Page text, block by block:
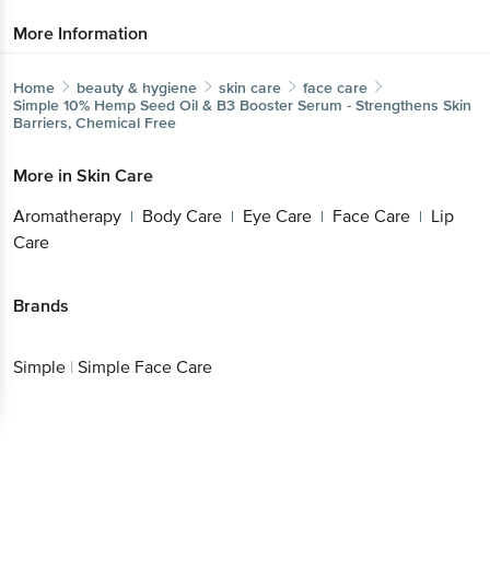
More Information
Home beauty & hygiene skin care
face care
Simple 10% Hemp Seed Oil & B3 Booster Serum - Strengthens Skin
Barriers, Chemical Free
More in Skin Care
Aromatherapy | Body Care | Eye Care | Face Care | Lip
Care
Brands
Simple | Simple Face Care